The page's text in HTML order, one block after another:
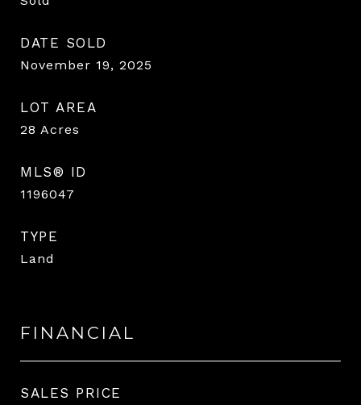
DATE SOLD
November 19, 2025
LOT AREA
28 Acres
MLS® ID
1196047
TYPE
Land
FINANCIAL
SALES PRICE